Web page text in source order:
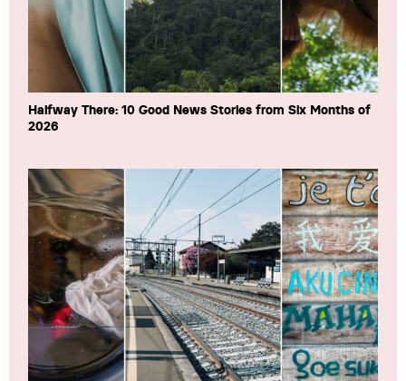
Halfway There: 10 Good News Stories from Six Months of
2026